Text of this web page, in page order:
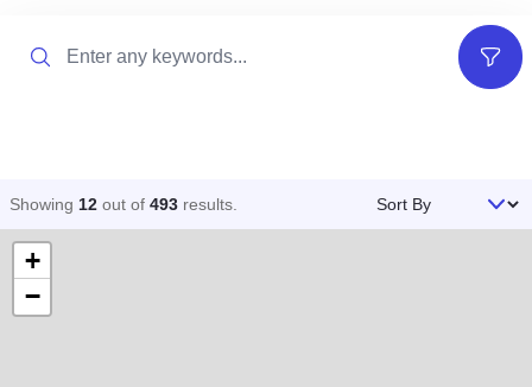
Filters
Showing 12 out of 493 results Sort By
+
−